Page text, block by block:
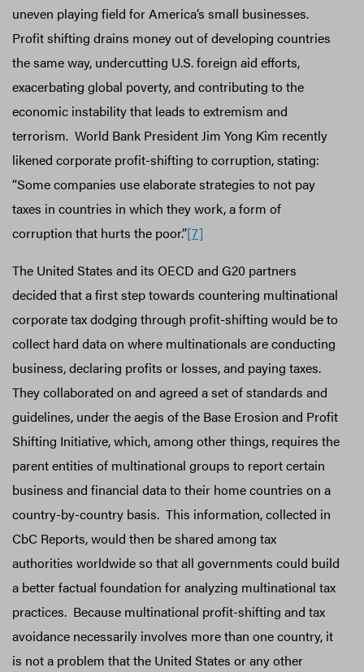
uneven playing field for America’s small businesses.
Profit shifting drains money out of developing countries
the same way, undercutting U.S. foreign aid efforts,
exacerbating global poverty, and contributing to the
economic instability that leads to extremism and
terrorism. World Bank President Jim Yong Kim recently
likened corporate profit-shifting to corruption, stating:
“Some companies use elaborate strategies to not pay
taxes in countries in which they work, a form of
corruption that hurts the poor.”[7]
The United States and its OECD and G20 partners
decided that a first step towards countering multinational
corporate tax dodging through profit-shifting would be to
collect hard data on where multinationals are conducting
business, declaring profits or losses, and paying taxes.
They collaborated on and agreed a set of standards and
guidelines, under the aegis of the Base Erosion and Profit
Shifting Initiative, which, among other things, requires the
parent entities of multinational groups to report certain
business and financial data to their home countries on a
country-by-country basis. This information, collected in
CbC Reports, would then be shared among tax
authorities worldwide so that all governments could build
a better factual foundation for analyzing multinational tax
practices. Because multinational profit-shifting and tax
avoidance necessarily involves more than one country, it
is not a problem that the United States or any other